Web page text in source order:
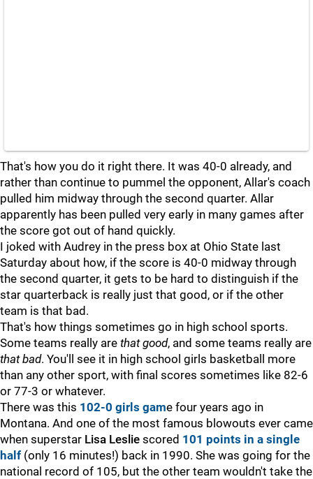
That's how you do it right there. It was 40-0 already, and
rather than continue to pummel the opponent, Allar's coach
pulled him midway through the second quarter. Allar
apparently has been pulled very early in many games after
the score got out of hand quickly.
I joked with Audrey in the press box at Ohio State last
Saturday about how, if the score is 40-0 midway through
the second quarter, it gets to be hard to distinguish if the
star quarterback is really just that good, or if the other
team is that bad.
That's how things sometimes go in high school sports.
Some teams really are that good, and some teams really are
that bad. You'll see it in high school girls basketball more
than any other sport, with final scores sometimes like 82-6
or 77-3 or whatever.
There was this 102-0 girls game four years ago in
Montana. And one of the most famous blowouts ever came
when superstar Lisa Leslie scored 101 points in a single
half (only 16 minutes!) back in 1990. She was going for the
national record of 105, but the other team wouldn't take the